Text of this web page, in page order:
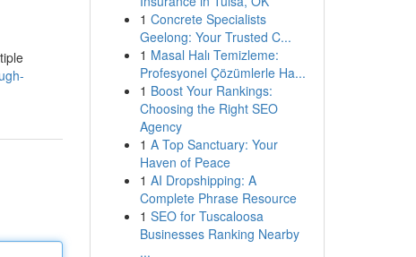
1 Concrete Specialists
Geelong: Your Trusted C...
1 Masal Halı Temizleme:
Profesyonel Çözümlerle Ha...
1 Boost Your Rankings:
Choosing the Right SEO
Agency
1 A Top Sanctuary: Your
Haven of Peace
1 AI Dropshipping: A
Complete Phrase Resource
1 SEO for Tuscaloosa
Businesses Ranking Nearby
...